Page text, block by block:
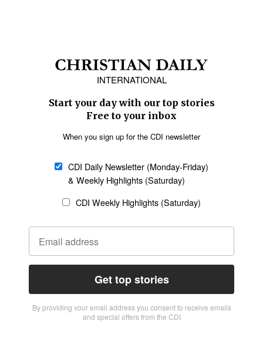
INTERNATIONAL
Start your day with our top stories
Free to your inbox
When you sign up for the CDI newsletter
CDI Daily Newsletter (Monday-Friday)
& Weekly Highlights (Saturday)
CDI Weekly Highlights (Saturday)
Get top stories
By providing vour email address you consent to receive emails
and special offers from the CDI